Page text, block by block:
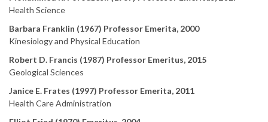
Health Science
Barbara Franklin (1967) Professor Emerita, 2000
Kinesiology and Physical Education
Robert D. Francis (1987) Professor Emeritus, 2015
Geological Sciences
Janice E. Frates (1997) Professor Emerita, 2011
Health Care Administration